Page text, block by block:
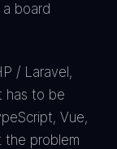
board
/ Laravel,
has to be
Vue,
the problem